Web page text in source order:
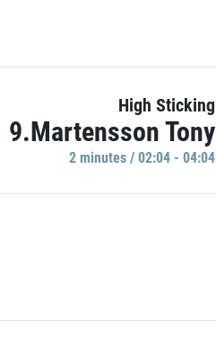
High Sticking
9.Martensson Tony
2 minutes / 02:04 - 04:04